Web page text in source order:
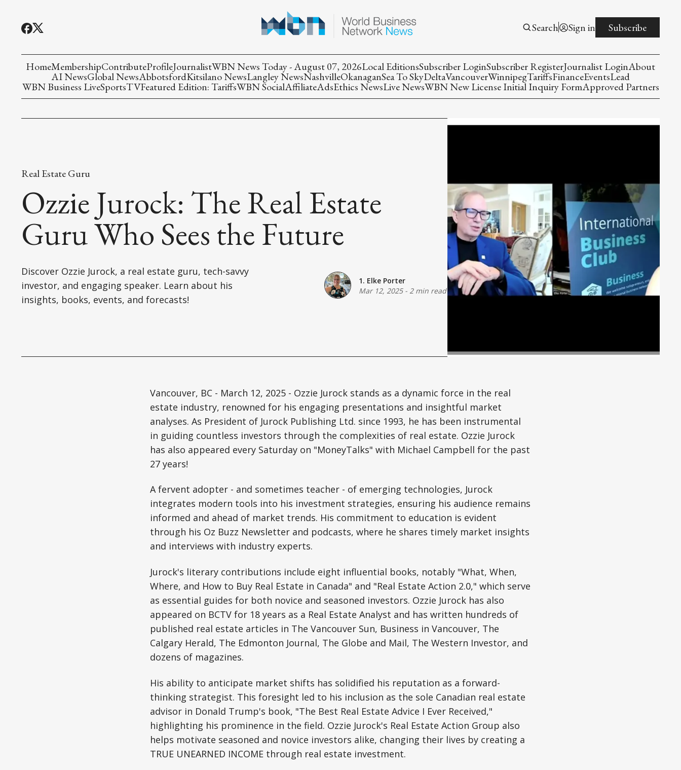
Search Sign in Subscribe
HomeMembershipContributeProfileJournalistWBN News Today - August 07, 2026Local EditionsSubscriber LoginSubscriber RegisterJournalist LoginAbout
AI NewsGlobal NewsAbbotsfordKitsilano NewsLangley NewsNashvilleOkanaganSea To SkyDeltaVancouverWinnipegTariffsFinanceEventsLead
WBN Business LiveSportsTVFeatured Edition: TariffsWBN SocialAffiliateAdsEthics NewsLive NewsWBN New License Initial Inquiry FormApproved Partners
Real Estate Guru
Ozzie Jurock: The Real Estate
Guru Who Sees the Future
Discover Ozzie Jurock, a real estate guru, tech-savvy
investor, and engaging speaker. Learn about his
insights, books, events, and forecasts!
1. Elke Porter
Mar 12, 2025- 2 min read
Vancouver, BC - March 12, 2025 - Ozzie Jurock stands as a dynamic force in the real
estate industry, renowned for his engaging presentations and insightful market
analyses. As President of Jurock Publishing Ltd. since 1993, he has been instrumental
in guiding countless investors through the complexities of real estate. Ozzie Jurock
has also appeared every Saturday on "MoneyTalks" with Michael Campbell for the past
27 years!
A fervent adopter - and sometimes teacher - of emerging technologies, Jurock
integrates modern tools into his investment strategies, ensuring his audience remains
informed and ahead of market trends. His commitment to education is evident
through his Oz Buzz Newsletter and podcasts, where he shares timely market insights
and interviews with industry experts.
Jurock's literary contributions include eight influential books, notably "What, When,
Where, and How to Buy Real Estate in Canada" and "Real Estate Action 2.0," which serve
as essential guides for both novice and seasoned investors. Ozzie Jurock has also
appeared on BCTV for 18 years as a Real Estate Analyst and has written hundreds of
published real estate articles in The Vancouver Sun, Business in Vancouver, The
Calgary Herald, The Edmonton Journal, The Globe and Mail, The Western Investor, and
dozens of magazines.
His ability to anticipate market shifts has solidified his reputation as a forward-
thinking strategist. This foresight led to his inclusion as the sole Canadian real estate
advisor in Donald Trump's book, "The Best Real Estate Advice I Ever Received,"
highlighting his prominence in the field. Ozzie Jurock's Real Estate Action Group also
helps motivate seasoned and novice investors alike, changing their lives by creating a
TRUE UNEARNED INCOME through real estate investment.